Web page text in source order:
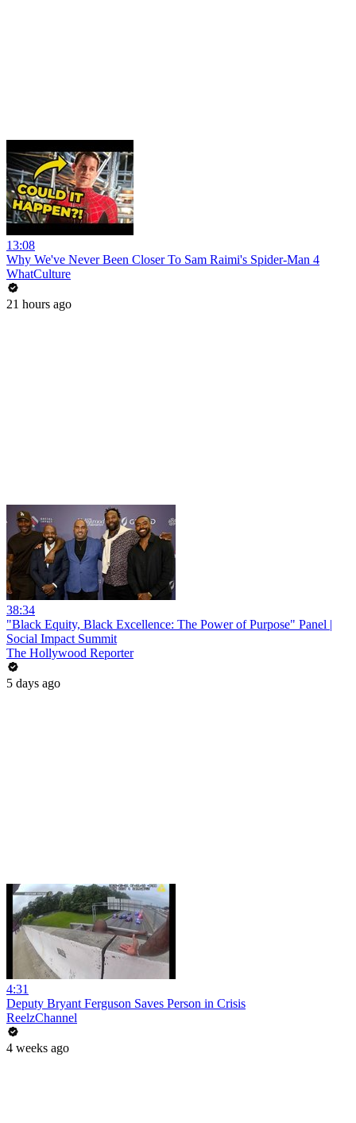
13:08
Why We've Never Been Closer To Sam Raimi's Spider-Man 4
WhatCulture
21 hours ago
38:34
"Black Equity, Black Excellence: The Power of Purpose" Panel |
Social Impact Summit
The Hollywood Reporter
5 days ago
4:31
Deputy Bryant Ferguson Saves Person in Crisis
ReelzChannel
4 weeks ago